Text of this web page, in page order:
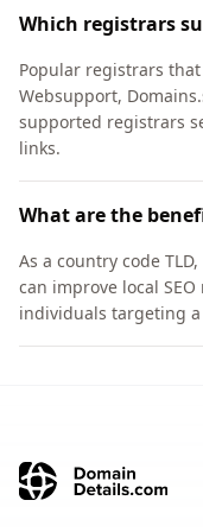
Which registrars
Popular registrars
Websupport,
supported registrars
links.
What are the
As a country code
can improve local
individuals targeting